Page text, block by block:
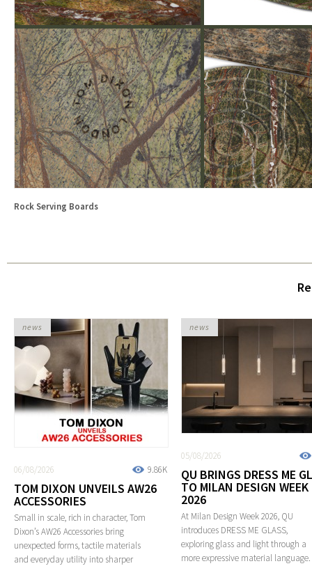
Rock Serving Boards
9.86K
06/08/2026
TOM DIXON UNVEILS AW26
ACCESSORIES
Small in scale, rich in character, Tom
Dixon’s AW26 Accessories bring
unexpected forms, tactile materials
and everyday utility into sharper
news
05/08/2026
QU BRINGS DRESS ME
TO MILAN DESIGN WEEK
2026
At Milan Design Week 2026, QU
introduces DRESS ME GLASS,
exploring glass and light through a
more expressive material language.
news